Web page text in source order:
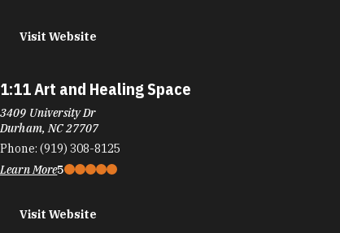
Visit Website
1:11 Art and Healing Space
3409 University Dr
Durham, NC 27707
Phone: (919) 308-8125
Learn More5
Visit Website